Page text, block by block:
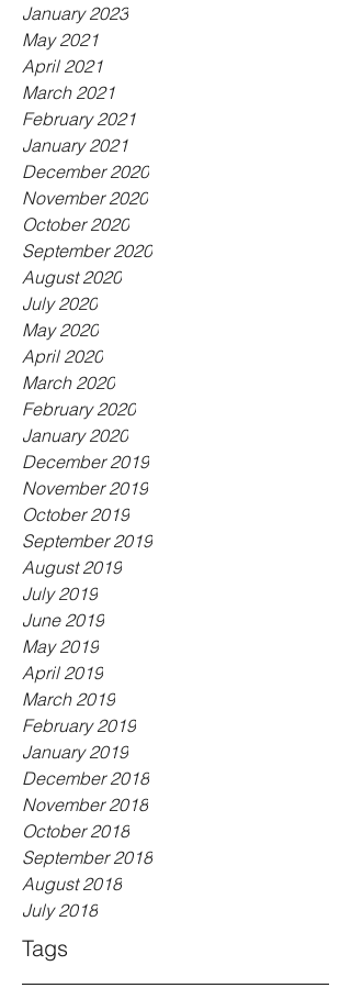
January 2023
May 2021
April 2021
March 2021
February 2021
January 2021
December 2020
November 2020
October 2020
September 2020
August 2020
July 2020
May 2020
April 2020
March 2020
February 2020
January 2020
December 2019
November 2019
October 2019
September 2019
August 2019
July 2019
June 2019
May 2019
April 2019
March 2019
February 2019
January 2019
December 2018
November 2018
October 2018
September 2018
August 2018
July 2018
Tags